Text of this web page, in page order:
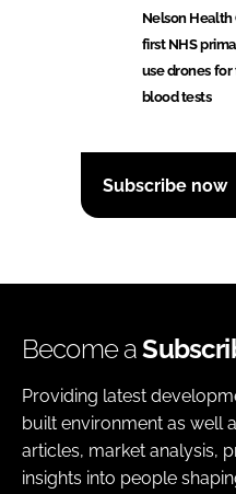
Nelson
first NHS
use drones
blood tests
Subscribe now
Become a
Providing latest
built environment as well
articles, market analysis,
insights into people